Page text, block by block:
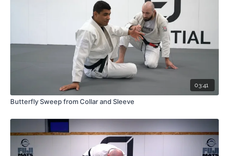
03:41
Butterfly Sweep from Collar and Sleeve